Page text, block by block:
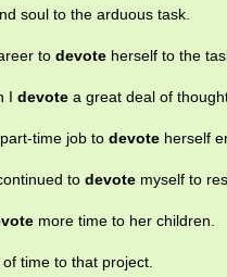
soul to the arduous task.
to devote herself to the
I devote a great deal of
time job to devote herself
to devote myself to
more time to her children.
time to that project.